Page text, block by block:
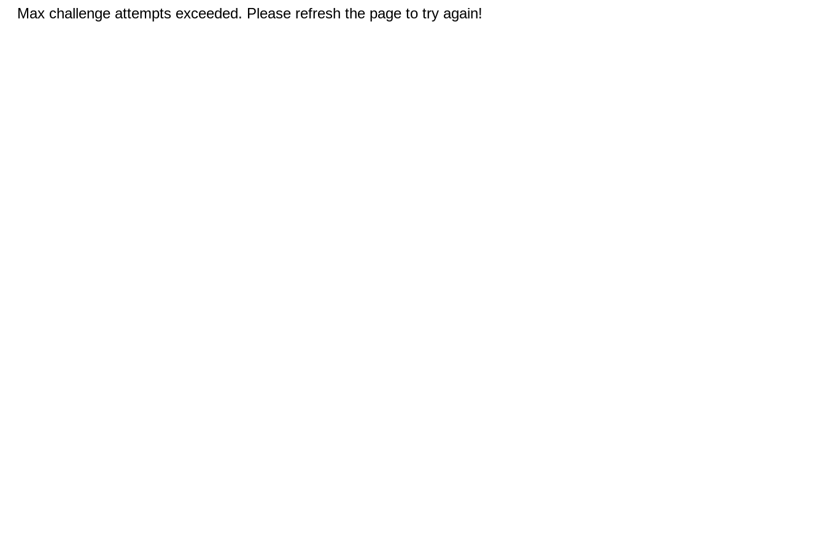
Max challenge attempts exceeded. Please refresh the page to try again!